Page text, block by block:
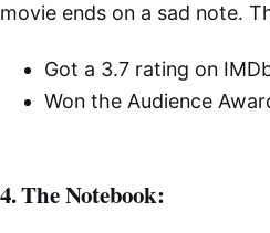
movie ends on a sad note.
Got a 3.7 rating on
Won the Audience
4. The Notebook: